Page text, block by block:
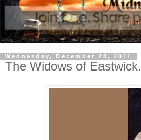
Wednesday, December 28, 2011
The Widows of Eastwick.